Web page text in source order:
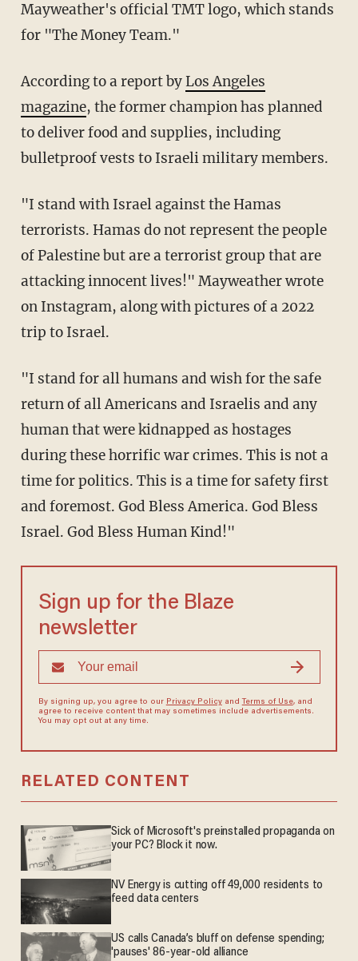
Mayweather's official TMT logo, which stands
for "The Money Team."
According to a report byLos Angeles
magazine, the former champion has planned
to deliver food and supplies, including
bulletproof vests to Israeli military members.
"I stand with Israel against the Hamas
terrorists. Hamas do not represent the people
of Palestine but are a terrorist group that are
attacking innocent lives!" Mayweather wrote
on Instagram, along with pictures of a 2022
trip to Israel.
"I stand for all humans and wish for the safe
return of all Americans and Israelis and any
human that were kidnapped as hostages
during these horrific war crimes. This is not a
time for politics. This is a time for safety first
and foremost. God Bless America. God Bless
Israel. God Bless Human Kind!"
Sign up for the Blaze
newsletter
By signing up, you agree to our Privacy Policyand Terms of Use, and
agree to receive content that may sometimes include advertisements.
You may opt out at any time.
RELATED CONTENT
Sick of Microsoft's preinstalled propaganda on
your PC? Block it now.
NV Energy is cutting off 49,000 residents to
feed data centers
US calls Canada’s bluff on defense spending;
'pauses' 86-year-old alliance